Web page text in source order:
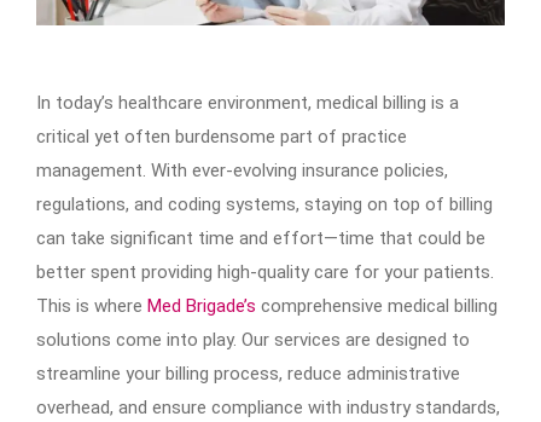
In today’s healthcare environment, medical billing is a
critical yet often burdensome part of practice
management. With ever-evolving insurance policies,
regulations, and coding systems, staying on top of billing
can take significant time and effort—time that could be
better spent providing high-quality care for your patients.
This is where Med Brigade’s comprehensive medical billing
solutions come into play. Our services are designed to
streamline your billing process, reduce administrative
overhead, and ensure compliance with industry standards,